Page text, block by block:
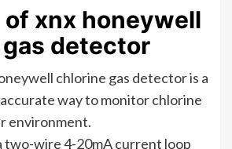
xnx honeywell
detector
chlorine gas detector is a
way to monitor chlorine
environment.
two-wire 4-20mA current loop